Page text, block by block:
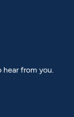
hear from you.